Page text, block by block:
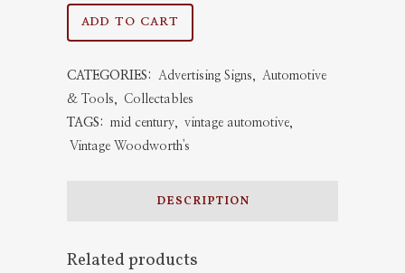
Woodward's
Can
quantity
ADD TO CART
CATEGORIES: Advertising Signs, Automotive
& Tools,
Collectables
TAGS:
mid century, vintage automotive,
Vintage Woodworth's
DESCRIPTION
Related products